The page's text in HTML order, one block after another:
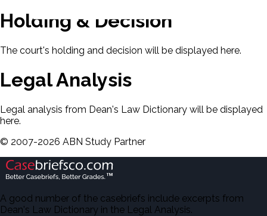
Holding & Decision
The court's holding and decision will be displayed here.
Legal Analysis
Legal analysis from Dean's Law Dictionary will be displayed
here.
© 2007-2026 ABN Study Partner
A good number of the casebriefs include excerpts from
Dean's Law Dictionary in the Legal Analysis.